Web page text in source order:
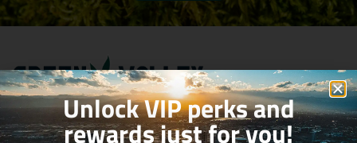
Unlock VIP perks and
rewards just for you!